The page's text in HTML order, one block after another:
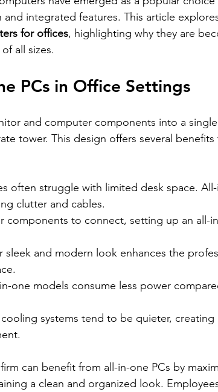
integrated features. This article
for offices, highlighting why they are
all sizes.
PCs in Office Settings
and computer components into a
tower. This design offers several
often struggle with limited desk space.
clutter and cables.
components to connect, setting up an all-
sleek and modern look enhances the
one models consume less power
systems tend to be quieter,
can benefit from all-in-one PCs by
a clean and organized look.